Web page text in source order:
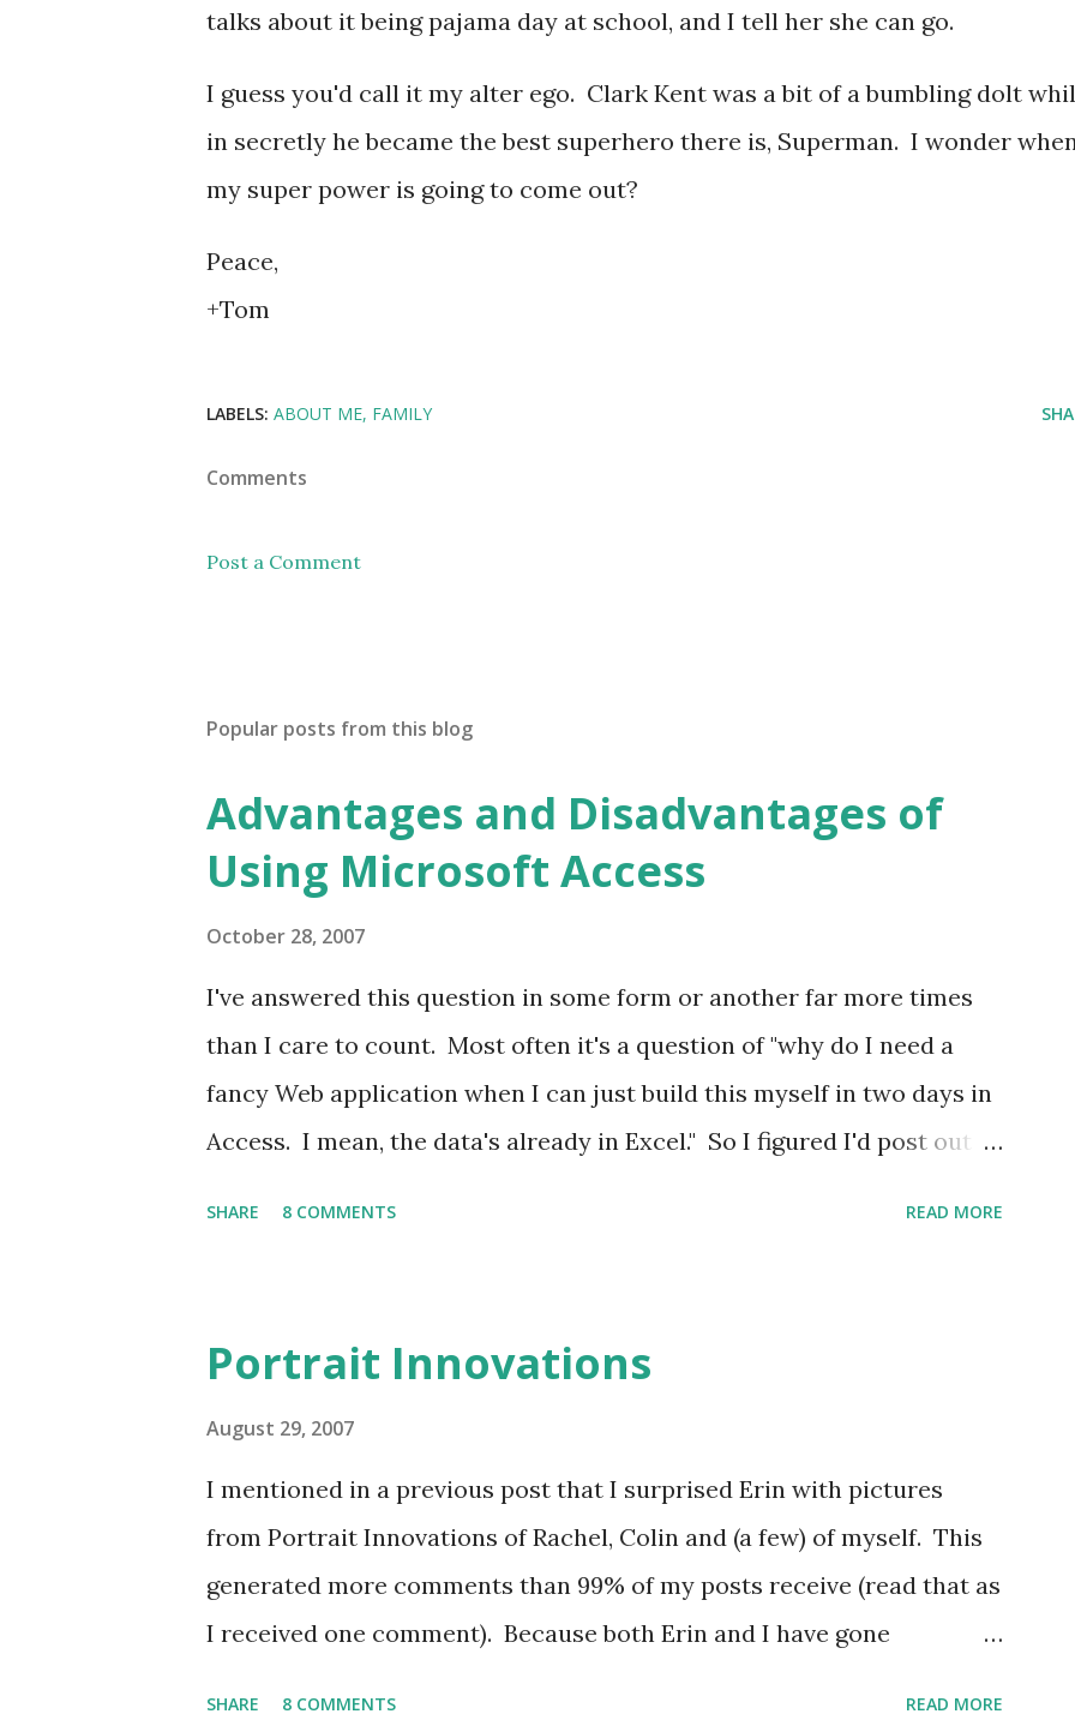
talks about it being pajama day at school, and I tell her she can go.
I guess you'd call it my alter ego. Clark Kent was a bit of a bumbling dolt
in secretly he became the best superhero there is, Superman. I wonder
my super power is going to come out?
Peace,
+Tom
LABELS: ABOUT ME FAMILY
Comments
Post a Comment
Popular posts from this blog
Advantages and Disadvantages of
Using Microsoft Access
October 28, 2007
I've answered this question in some form or another far more times
than I care to count. Most often it's a question of "why do I need a
fancy Web application when I can just build this myself in two days in
Access. I mean, the data's already in Excel." So I figured I'd post out
These applications may start as one user’s project. For example, an
employee realizes that productivity can be increased if a paper-based
process is automated with an Access application. Other users in the
department recognize that they can take advantage of the application
if additional features are added. As more features are added, more
employees run the application. As time goes by, more and more
SHARE 8 COMMENTS READ MORE
Portrait Innovations
August 29, 2007
I mentioned in a previous post that I surprised Erin with pictures
from Portrait Innovations of Rachel, Colin and (a few) of myself. This
generated more comments than 99% of my posts receive (read that as
I received one comment). Because both Erin and I have gone
SHARE 8 COMMENTS READ MORE